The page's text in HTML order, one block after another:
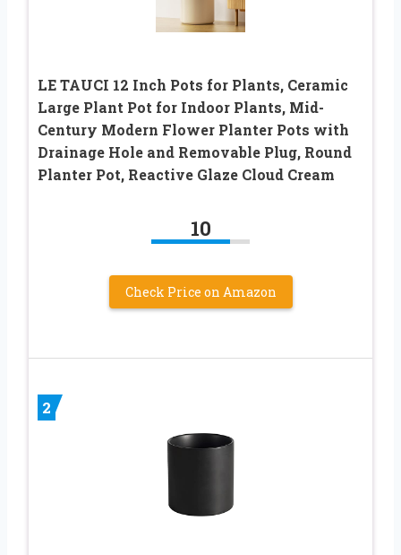
LE TAUCI 12 Inch Pots for Plants, Ceramic
Large Plant Pot for Indoor Plants, Mid-
Century Modern Flower Planter Pots with
Drainage Hole and Removable Plug, Round
Planter Pot, Reactive Glaze Cloud Cream
10
Check Price on Amazon
2